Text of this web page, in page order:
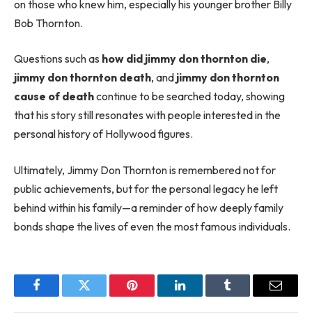
on those who knew him, especially his younger brother Billy
Bob Thornton.
Questions such as how did jimmy don thornton die,
jimmy don thornton death, and jimmy don thornton
cause of deathcontinue to be searched today, showing
that his story still resonates with people interested in the
personal history of Hollywood figures.
Ultimately, Jimmy Don Thornton is remembered not for
public achievements, but for the personal legacy he left
behind within his family—a reminder of how deeply family
bonds shape the lives of even the most famous individuals.
FacebookTwitter Pinterest LinkedInTumblr Email